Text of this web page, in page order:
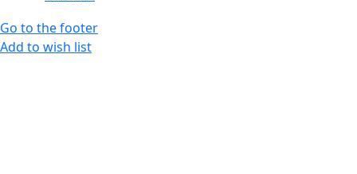
Go to the footer
Add to wish list